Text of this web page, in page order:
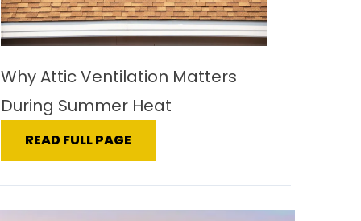
Why Attic Ventilation Matters
During Summer Heat
READ FULL PAGE